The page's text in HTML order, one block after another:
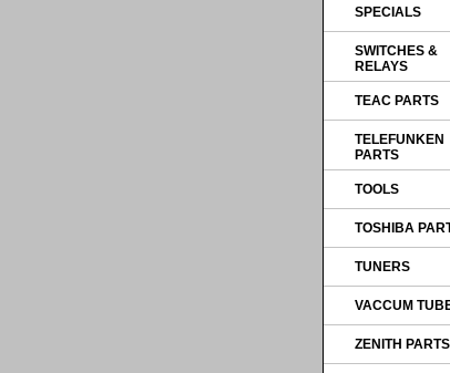
SPECIALS
SWITCHES &
RELAYS
TEAC PARTS
TELEFUNKEN
PARTS
TOOLS
TOSHIBA
TUNERS
VACCUM
ZENITH PARTS